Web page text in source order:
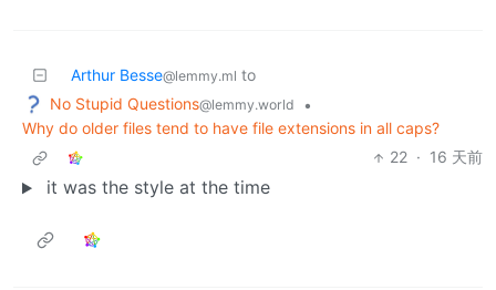
Arthur Besse@lemmy.ml to
No Stupid Questions@lemmy.world
•
Why do older files tend to have file extensions in all caps?
22 · 16 天前
it was the style at the time